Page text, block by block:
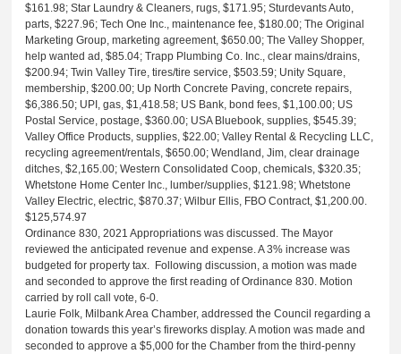
$161.98; Star Laundry & Cleaners, rugs, $171.95; Sturdevants Auto,
parts, $227.96; Tech One Inc., maintenance fee, $180.00; The Original
Marketing Group, marketing agreement, $650.00; The Valley Shopper,
help wanted ad, $85.04; Trapp Plumbing Co. Inc., clear mains/drains,
$200.94; Twin Valley Tire, tires/tire service, $503.59; Unity Square,
membership, $200.00; Up North Concrete Paving, concrete repairs,
$6,386.50; UPI, gas, $1,418.58; US Bank, bond fees, $1,100.00; US
Postal Service, postage, $360.00; USA Bluebook, supplies, $545.39;
Valley Office Products, supplies, $22.00; Valley Rental & Recycling LLC,
recycling agreement/rentals, $650.00; Wendland, Jim, clear drainage
ditches, $2,165.00; Western Consolidated Coop, chemicals, $320.35;
Whetstone Home Center Inc., lumber/supplies, $121.98; Whetstone
Valley Electric, electric, $870.37; Wilbur Ellis, FBO Contract, $1,200.00.
$125,574.97
Ordinance 830, 2021 Appropriations was discussed. The Mayor
reviewed the anticipated revenue and expense. A 3% increase was
budgeted for property tax. Following discussion, a motion was made
and seconded to approve the first reading of Ordinance 830. Motion
carried by roll call vote, 6-0.
Laurie Folk, Milbank Area Chamber, addressed the Council regarding a
donation towards this year’s fireworks display. A motion was made and
seconded to approve a $5,000 for the Chamber from the third-penny